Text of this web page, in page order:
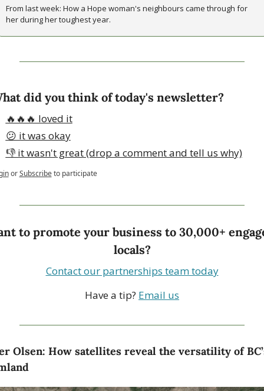
From last week: How a Hope woman's neighbours came through for
her during her toughest year.
did you think of today's newsletter?
🔥🔥🔥 loved it
😕 it was okay
👎 it wasn't great (drop a comment and tell us why)
or Subscribe to participate
to promote your business to 30,000+
locals?
Contact our partnerships team today
Have a tip? Email us
Olsen: How satellites reveal the versatility of